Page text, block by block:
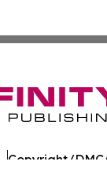
Copyright/